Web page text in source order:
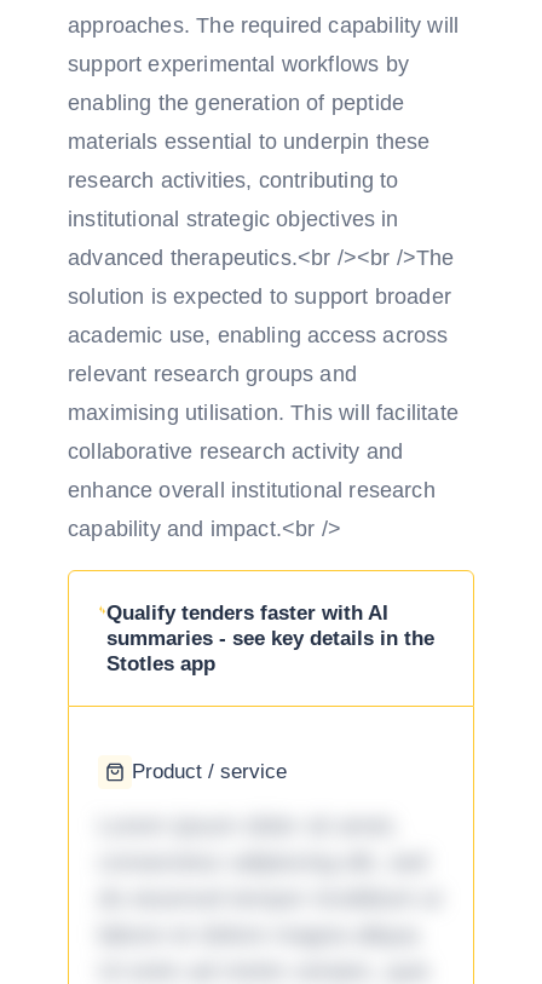
approaches. The required capability will
support experimental workflows by
enabling the generation of peptide
materials essential to underpin these
research activities, contributing to
institutional strategic objectives in
advanced therapeutics.<br /><br />The
solution is expected to support broader
academic use, enabling access across
relevant research groups and
maximising utilisation. This will facilitate
collaborative research activity and
enhance overall institutional research
capability and impact.<br />
Qualify tenders faster with AI
summaries - see key details in the
Stotles app
Product / service